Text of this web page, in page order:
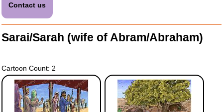
Contact us
Sarai/Sarah (wife of Abram/Abraham)
Cartoon Count: 2